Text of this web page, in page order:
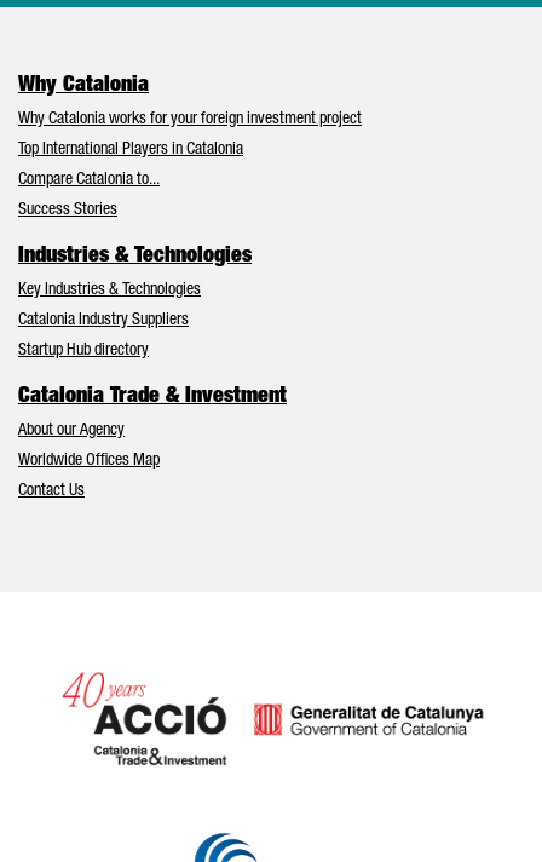
Why Catalonia
Why Catalonia works for your foreign investment project
Top International Players in Catalonia
Compare Catalonia to...
Success Stories
Industries & Technologies
Key Industries & Technologies
Catalonia Industry Suppliers
Startup Hub directory
Catalonia Trade & Investment
About our Agency
Worldwide Offices Map
Contact Us